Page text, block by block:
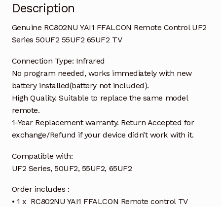
quantity
Description
Genuine RC802NU YAI1 FFALCON Remote Control UF2
Series 50UF2 55UF2 65UF2 TV
Connection Type: Infrared
No program needed, works immediately with new
battery installed(battery not included).
High Quality. Suitable to replace the same model
remote.
1-Year Replacement warranty. Return Accepted for
exchange/Refund if your device didn’t work with it.
Compatible with:
UF2 Series, 50UF2, 55UF2, 65UF2
Order includes :
• 1 x RC802NU YAI1 FFALCON Remote control TV